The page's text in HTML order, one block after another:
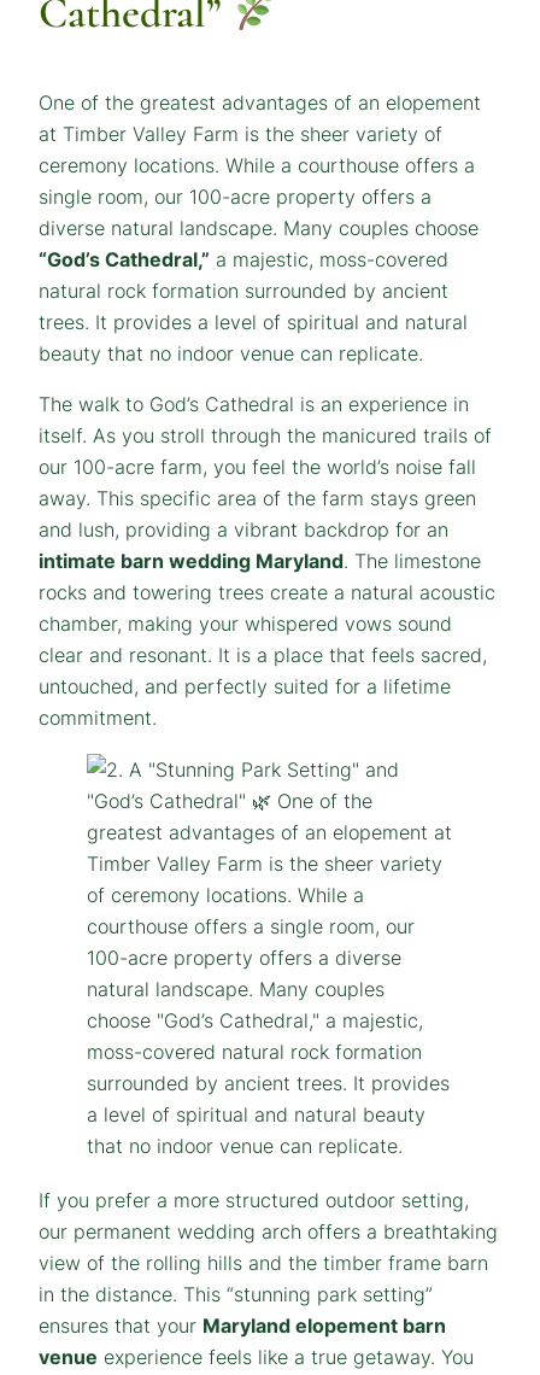
Cathedral”
One of the greatest advantages of an elopement
at Timber Valley Farm is the sheer variety of
ceremony locations. While a courthouse offers a
single room, our 100-acre property offers a
diverse natural landscape. Many couples choose
“God’s Cathedral,” a majestic, moss-covered
natural rock formation surrounded by ancient
trees. It provides a level of spiritual and natural
beauty that no indoor venue can replicate.
The walk to God’s Cathedral is an experience in
itself. As you stroll through the manicured trails of
our 100-acre farm, you feel the world’s noise fall
away. This specific area of the farm stays green
and lush, providing a vibrant backdrop for an
intimate barn wedding Maryland. The limestone
rocks and towering trees create a natural acoustic
chamber, making your whispered vows sound
clear and resonant. It is a place that feels sacred,
untouched, and perfectly suited for a lifetime
commitment.
If you prefer a more structured outdoor setting,
our permanent wedding arch offers a breathtaking
view of the rolling hills and the timber frame barn
in the distance. This “stunning park setting”
ensures that your Maryland elopement barn
venue experience feels like a true getaway. You